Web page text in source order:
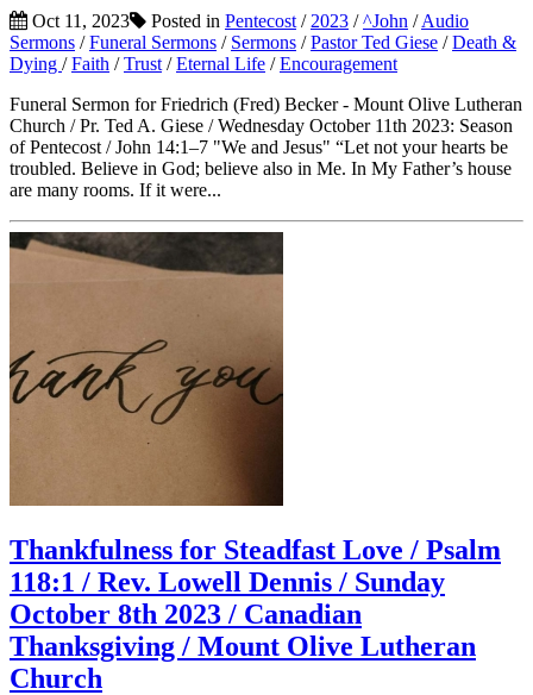
Oct 11, 2023 Posted in Pentecost / 2023 /^John /Audio
Sermons /Funeral Sermons / Sermons /Pastor Ted Giese /Death &
Dying /Faith /Trust /Eternal Life /Encouragement
Funeral Sermon for Friedrich (Fred) Becker - Mount Olive Lutheran
Church / Pr. Ted A. Giese / Wednesday October 11th 2023: Season
of Pentecost / John 14:1–7 "We and Jesus" “Let not your hearts be
troubled. Believe in God; believe also in Me. In My Father’s house
are many rooms. If it were...
Thankfulness for Steadfast Love / Psalm
118:1 / Rev. Lowell Dennis / Sunday
October 8th 2023 / Canadian
Thanksgiving / Mount Olive Lutheran
Church